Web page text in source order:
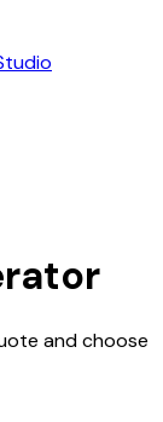
and choose